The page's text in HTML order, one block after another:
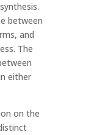
between
and
The
either
on the